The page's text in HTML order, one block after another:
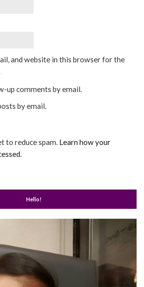
and website in this browser for the
up comments by email.
by email.
to reduce spam. Learn how your
.
Hello!